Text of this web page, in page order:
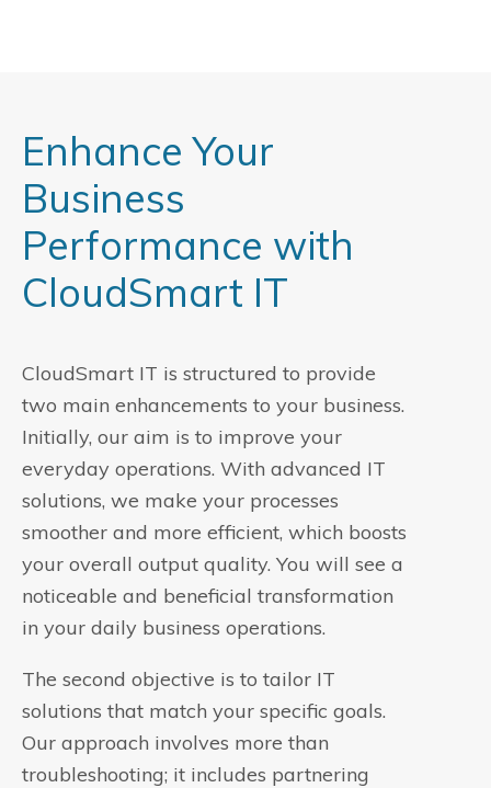
Enhance Your
Business
Performance with
CloudSmart IT
CloudSmart IT is structured to provide
two main enhancements to your business.
Initially, our aim is to improve your
everyday operations. With advanced IT
solutions, we make your processes
smoother and more efficient, which boosts
your overall output quality. You will see a
noticeable and beneficial transformation
in your daily business operations.
The second objective is to tailor IT
solutions that match your specific goals.
Our approach involves more than
troubleshooting; it includes partnering